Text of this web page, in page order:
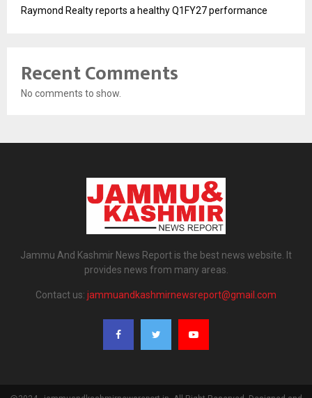
Raymond Realty reports a healthy Q1FY27 performance
Recent Comments
No comments to show.
Jammu And Kashmir News Report is the best news website. It
provides news from many areas.
Contact us: jammuandkashmirnewsreport@gmail.com